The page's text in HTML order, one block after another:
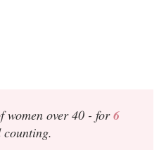
women over 40 - for6
counting.